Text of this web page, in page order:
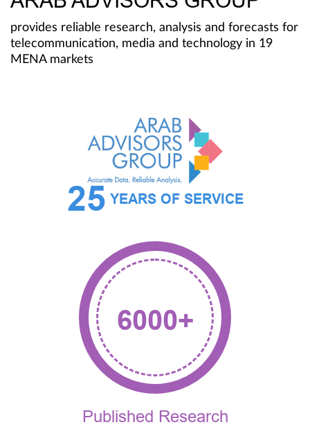
provides reliable research, analysis and forecasts for
telecommunication, media and technology in 19
MENA markets
25 YEARS OF SERVICE
6000+
Published Research